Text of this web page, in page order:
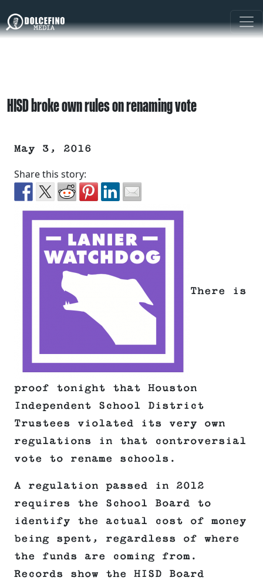
HISD broke own rules on renaming vote
May 3, 2016
Share this story:
There is
proof tonight that Houston
Independent School District
Trustees violated its very own
regulations in that controversial
vote to rename schools.
A regulation passed in 2012
requires the School Board to
identify the actual cost of money
being spent, regardless of where
the funds are coming from.
Records show the HISD Board